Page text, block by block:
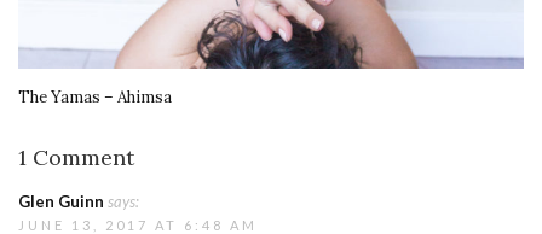
The Yamas – Ahimsa
1 Comment
Glen Guinn says:
JUNE 13, 2017 AT 6:48 AM